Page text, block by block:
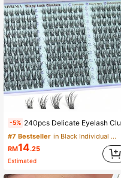
-5% 240pcs Delicate Eyelash Cluster Set, Natural Cluster Eyelash Extension Kit 10-16mm C Curl Eyelash Extension Set, DIY Use
#7 Bestseller
in Black Individual Eyelashes
RM14.25
Estimated